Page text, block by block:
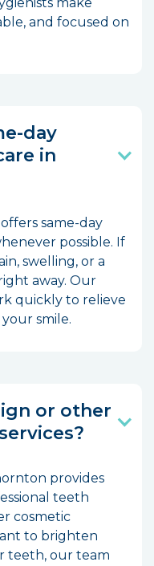
and focused on
day
in
same-day
possible. If
swelling, or a
away. Our
quickly to relieve
smile.
or other
provides
teeth
cosmetic
to brighten
teeth, our team